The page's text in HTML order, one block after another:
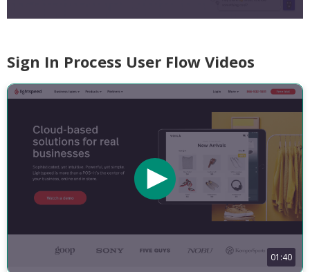
Sign In Process User Flow Videos
01:40